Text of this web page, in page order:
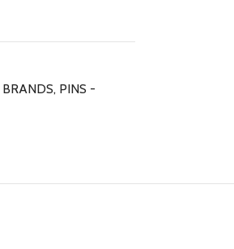
BRANDS, PINS -